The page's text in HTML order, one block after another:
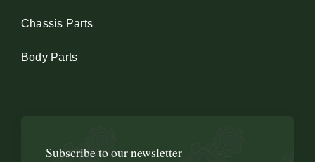
Chassis Parts
Body Parts
Subscribe to our newsletter